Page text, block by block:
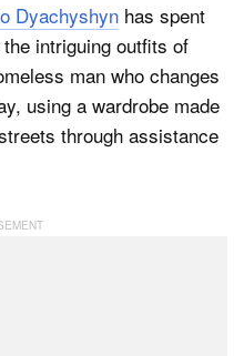
Dyachyshyn has spent
intriguing outfits of
man who changes
using a wardrobe made
through assistance